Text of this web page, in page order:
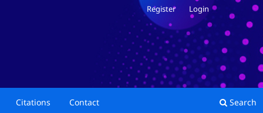
Citations Contact Search
Register Login